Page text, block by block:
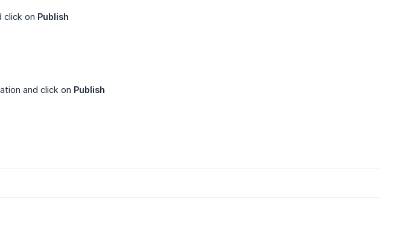
click on Publish
and click on Publish